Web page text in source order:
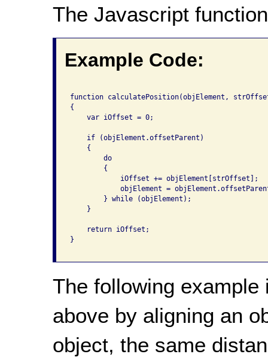
The Javascript
Example Code:
function calculatePosition(objElement,
{
    var iOffset = 0;
    if (objElement.offsetParent)
    {
        do
        {
            iOffset += objElement[strOffset];
objElement =
        } while (objElement);
    }
    return iOffset;
}
The following
above by aligning an
object, the same